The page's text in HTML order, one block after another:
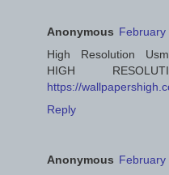
Anonymous February
High Resolution
HIGH
https://
Reply
Anonymous February